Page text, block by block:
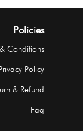
Policies
Conditions
Policy
& Refund
Faq